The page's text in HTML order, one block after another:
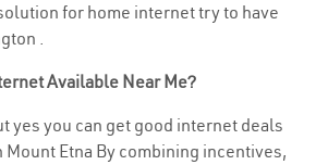
for home internet try to have
.
Available Near Me?
yes you can get good internet deals
Mount Etna By combining incentives,